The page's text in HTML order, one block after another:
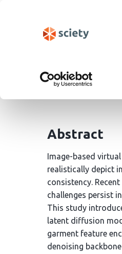
Hybrid
Veerababu Reddy
Abstract
Image-based
realistically depict
consistency.
challenges persist
This study
latent diffusion
garment feature
denoising